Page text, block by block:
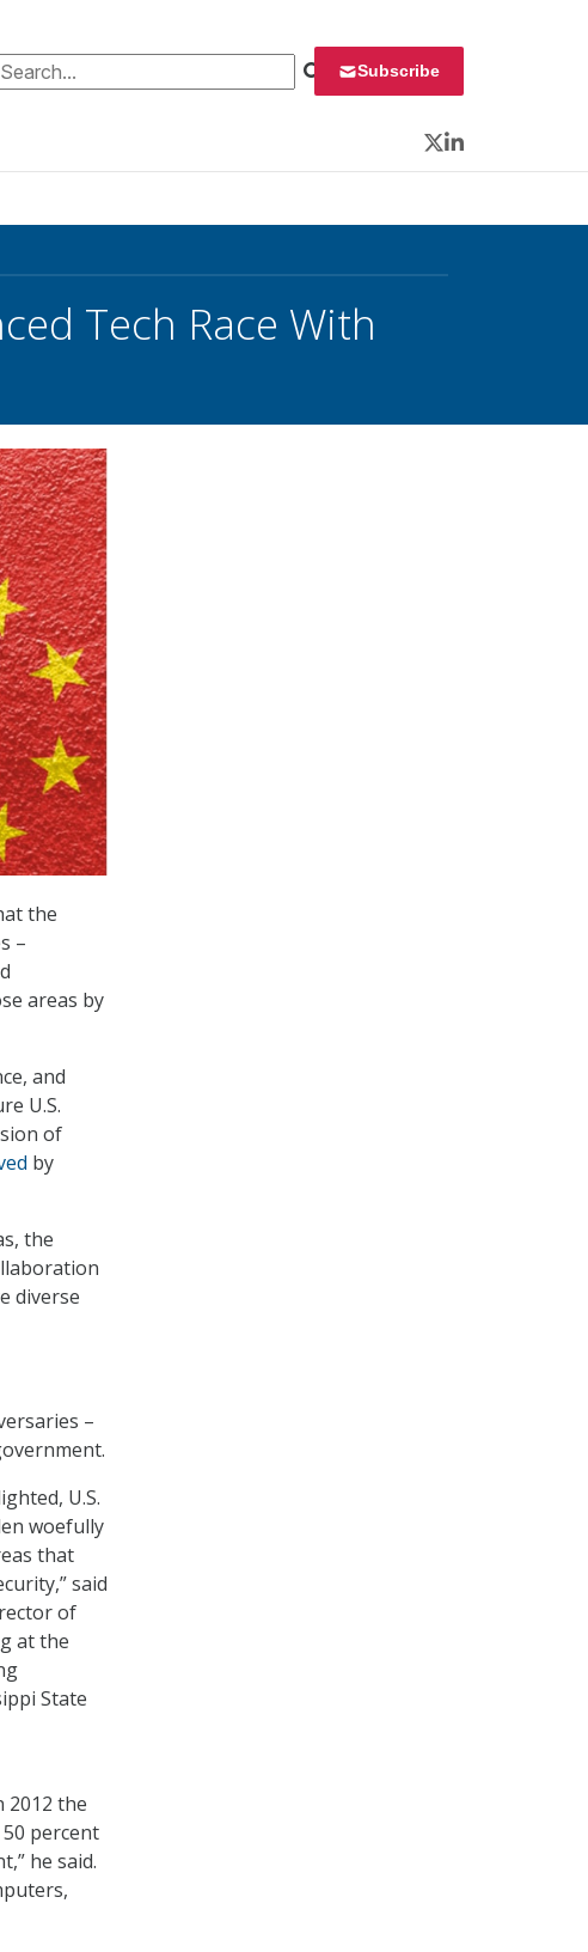
for: Subscribe
Twitter
LinkedIn
Tech Race With
the
–
areas by
and
U.S.
of
by
the
diverse
–
U.S.
woefully
that
said
of
at the
State
2012 the
percent
he said.